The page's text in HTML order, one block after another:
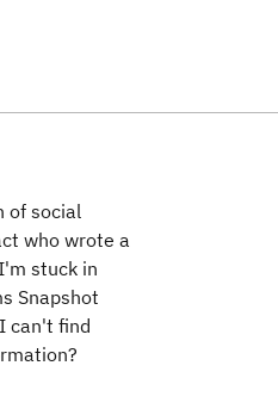
of social
who wrote a
stuck in
Snapshot
can't find